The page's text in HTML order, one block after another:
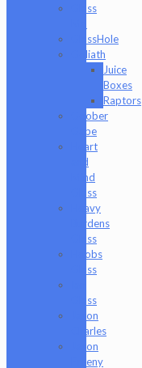
Glass
GlassHole
Goliath
Juice
Boxes
Raptors
Goober
Gabe
Heart
and
Mind
Glass
Heavy
Burdens
Glass
Hoobs
Glass
Glass
Jason
Charles
Jason
Freeny